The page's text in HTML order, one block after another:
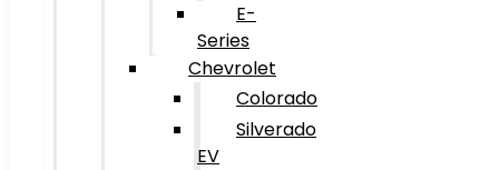
E-
Series
Chevrolet
Colorado
Silverado
EV